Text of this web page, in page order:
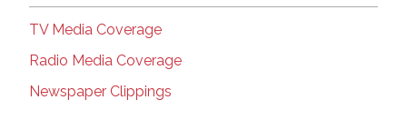
TV Media Coverage
Radio Media Coverage
Newspaper Clippings